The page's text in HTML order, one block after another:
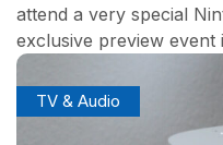
attend a very special
exclusive preview event
TV & Audio